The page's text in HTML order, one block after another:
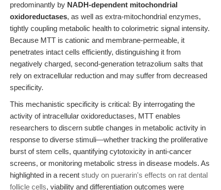
predominantly by NADH-dependent mitochondrial
oxidoreductases, as well as extra-mitochondrial enzymes,
tightly coupling metabolic health to colorimetric signal intensity.
Because MTT is cationic and membrane-permeable, it
penetrates intact cells efficiently, distinguishing it from
negatively charged, second-generation tetrazolium salts that
rely on extracellular reduction and may suffer from decreased
specificity.
This mechanistic specificity is critical: By interrogating the
activity of intracellular oxidoreductases, MTT enables
researchers to discern subtle changes in metabolic activity in
response to diverse stimuli—whether tracking the proliferative
burst of stem cells, quantifying cytotoxicity in anti-cancer
screens, or monitoring metabolic stress in disease models. As
highlighted in a recent study on puerarin's effects on rat dental
follicle cells, viability and differentiation outcomes were